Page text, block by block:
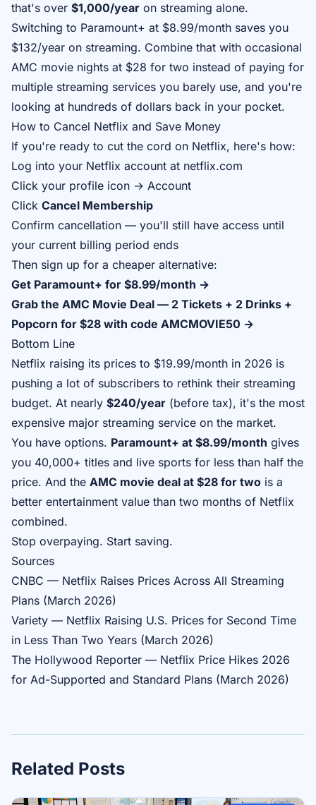
that's over $1,000/year on streaming alone.
Switching to Paramount+ at $8.99/month saves you
$132/year on streaming. Combine that with occasional
AMC movie nights at $28 for two instead of paying for
multiple streaming services you barely use, and you're
looking at hundreds of dollars back in your pocket.
How to Cancel Netflix and Save Money
If you're ready to cut the cord on Netflix, here's how:
Log into your Netflix account at netflix.com
Click your profile icon → Account
Click Cancel Membership
Confirm cancellation — you'll still have access until
your current billing period ends
Then sign up for a cheaper alternative:
Get Paramount+ for $8.99/month →
Grab the AMC Movie Deal — 2 Tickets + 2 Drinks +
Popcorn for $28 with code AMCMOVIE50 →
Bottom Line
Netflix raising its prices to $19.99/month in 2026 is
pushing a lot of subscribers to rethink their streaming
budget. At nearly $240/year (before tax), it's the most
expensive major streaming service on the market.
You have options. Paramount+ at $8.99/month gives
you 40,000+ titles and live sports for less than half the
price. And the AMC movie deal at $28 for two is a
better entertainment value than two months of Netflix
combined.
Stop overpaying. Start saving.
Sources
CNBC — Netflix Raises Prices Across All Streaming
Plans (March 2026)
Variety — Netflix Raising U.S. Prices for Second Time
in Less Than Two Years (March 2026)
The Hollywood Reporter — Netflix Price Hikes 2026
for Ad-Supported and Standard Plans (March 2026)
Related Posts